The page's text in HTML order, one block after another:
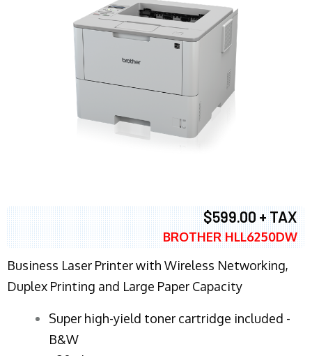
$599.00 + TAX
BROTHER HLL6250DW
Business Laser Printer with Wireless Networking,
Duplex Printing and Large Paper Capacity
Super high-yield toner cartridge included -
B&W